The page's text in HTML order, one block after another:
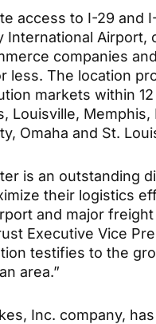
access to I-29 and
Airport,
companies
less. The location
markets within
Louisville, Memphis,
Omaha and St.
is an outstanding
their logistics
and major
Executive Vice
testifies to the
area.”
Inc. company,